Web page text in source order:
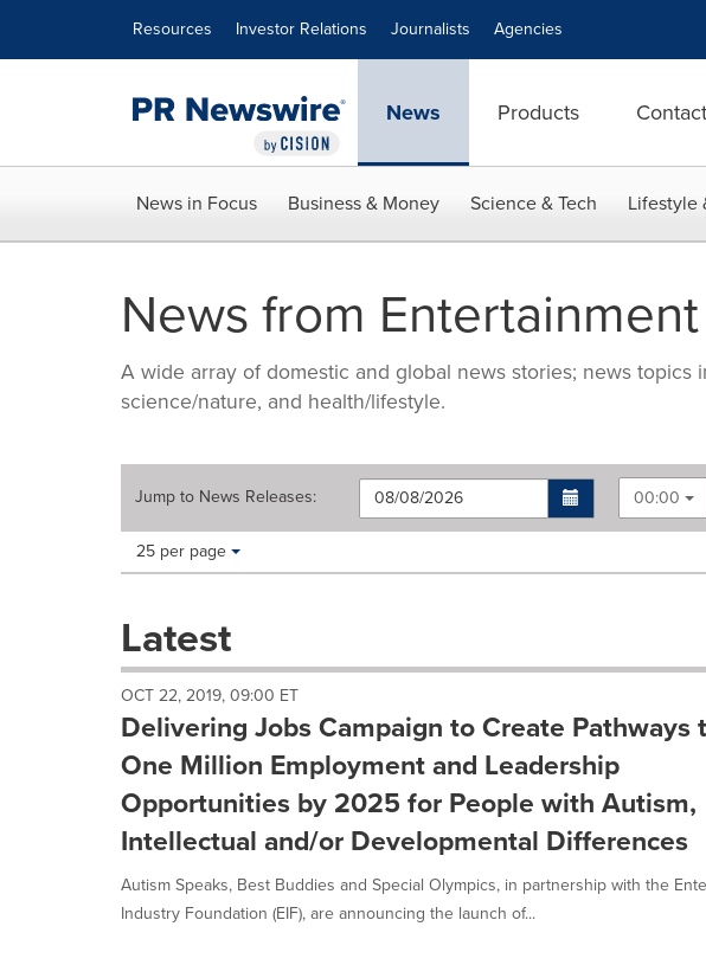
Resources Investor Relations Journalists Agencies
News Products Contact
News in Focus Business & Money Science & Tech Lifestyle
News from
A wide array of domestic and global news stories; news
science/nature, and health/lifestyle.
Jump to News Releases: 00:00
Making
these
dropdown
cause
content
on
this
page
change.
listings
will
Items per page:
25 per page
Latest
OCT 22, 2019, 09:00 ET
Delivering Jobs Campaign to Create Pathways
One Million Employment and Leadership
Opportunities by 2025 for People with Autism,
Intellectual and/or Developmental Differences
Autism Speaks, Best Buddies and Special Olympics, in partnership with the
Industry Foundation (EIF), are announcing the launch of...